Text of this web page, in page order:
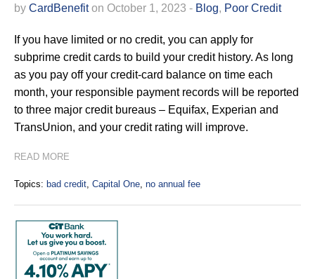
by CardBenefiton October 1, 2023 - Blog, Poor Credit
If you have limited or no credit, you can apply for
subprime credit cards to build your credit history. As long
as you pay off your credit-card balance on time each
month, your responsible payment records will be reported
to three major credit bureaus – Equifax, Experian and
TransUnion, and your credit rating will improve.
READ MORE
Topics: bad credit, Capital One, no annual fee